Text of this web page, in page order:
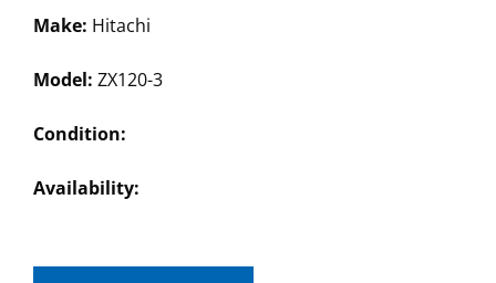
Make: Hitachi
Model: ZX120-3
Condition:
Availability: